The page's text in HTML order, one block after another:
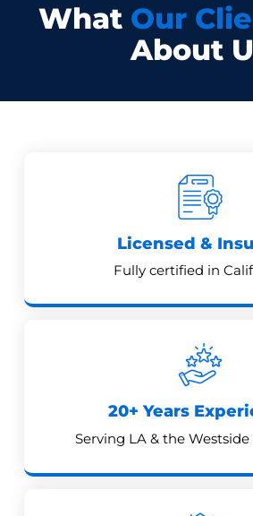
What Our
About
Licensed &
Fully certified in
20+ Years
Serving LA & the